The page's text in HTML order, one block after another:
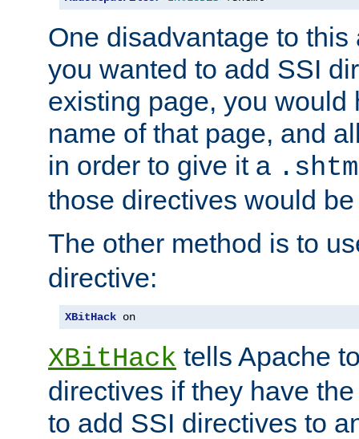
One disadvantage to
you wanted to add SSI
existing page, you would
name of that page, and
in order to give it a
those directives would
The other method is to
directive:
XBitHack on
XBitHack tells Apache
directives if they have
to add SSI directives to